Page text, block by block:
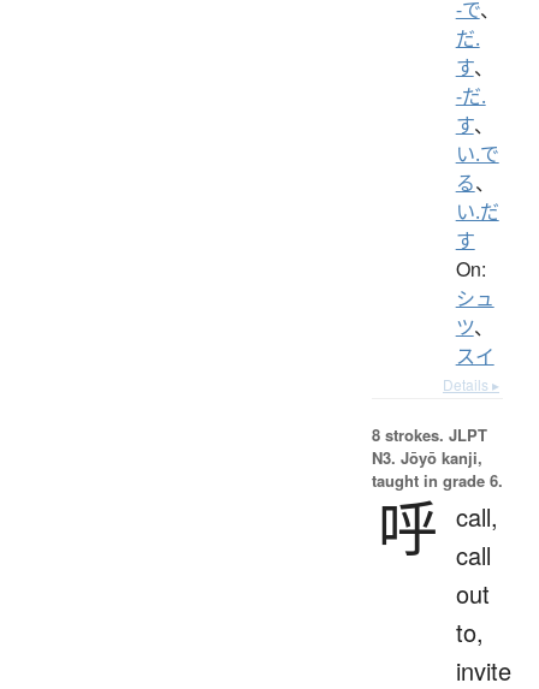
-で、
だ.
す、
-だ.
す、
い.で
る、
い.だ
す
On:
シュ
ツ、
スイ
Details ▸
8 strokes. JLPT
N3. Jōyō kanji,
taught in grade 6.
呼 call,
call
out
to,
invite